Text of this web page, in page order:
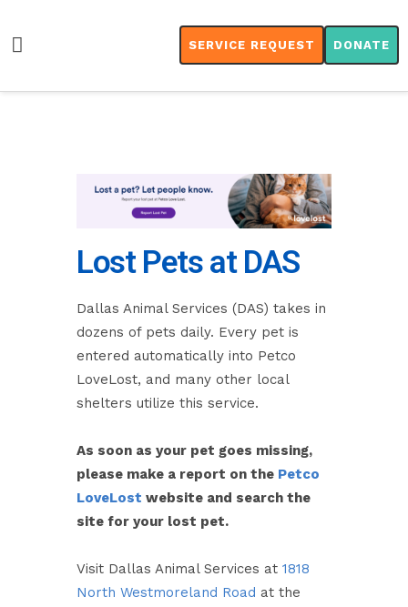
SERVICE REQUEST DONATE
Lost Pets at DAS
Dallas Animal Services (DAS) takes in
dozens of pets daily. Every pet is
entered automatically into Petco
LoveLost, and many other local
shelters utilize this service.
As soon as your pet goes missing,
please make a report on the Petco
LoveLost website and search the
site for your lost pet.
Visit Dallas Animal Services at 1818
North Westmoreland Road at the